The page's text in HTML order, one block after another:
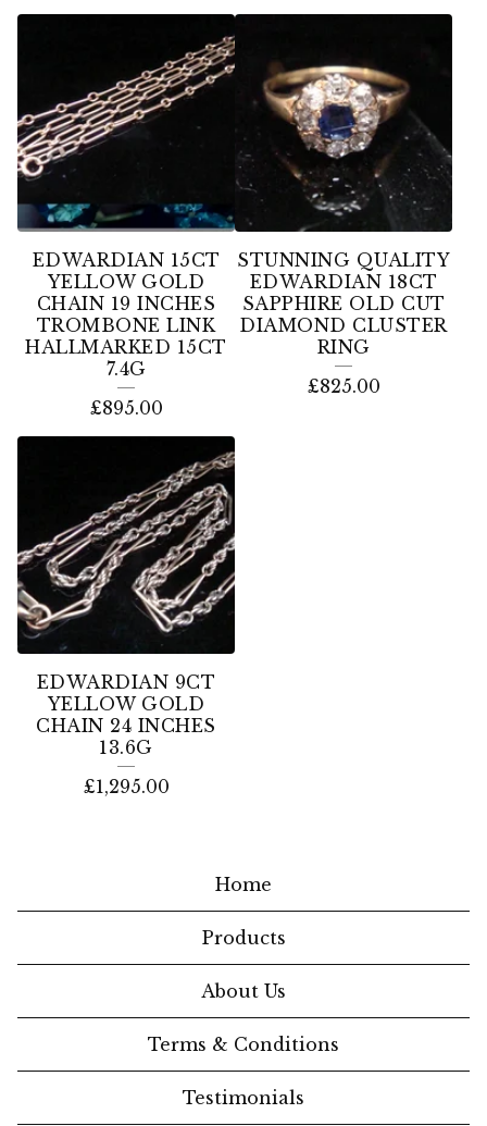
EDWARDIAN 15CT
YELLOW GOLD
CHAIN 19 INCHES
TROMBONE LINK
HALLMARKED 15CT
7.4G
£895.00
STUNNING QUALITY
EDWARDIAN 18CT
SAPPHIRE OLD CUT
DIAMOND CLUSTER
RING
£825.00
EDWARDIAN 9CT
YELLOW GOLD
CHAIN 24 INCHES
13.6G
£1,295.00
Home
Products
About Us
Terms & Conditions
Testimonials